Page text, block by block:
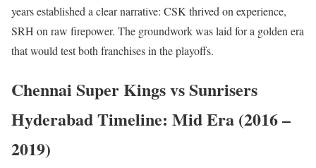
years established a clear narrative: CSK thrived on experience,
SRH on raw firepower. The groundwork was laid for a golden era
that would test both franchises in the playoffs.
Chennai Super Kings vs Sunrisers
Hyderabad Timeline: Mid Era (2016 –
2019)